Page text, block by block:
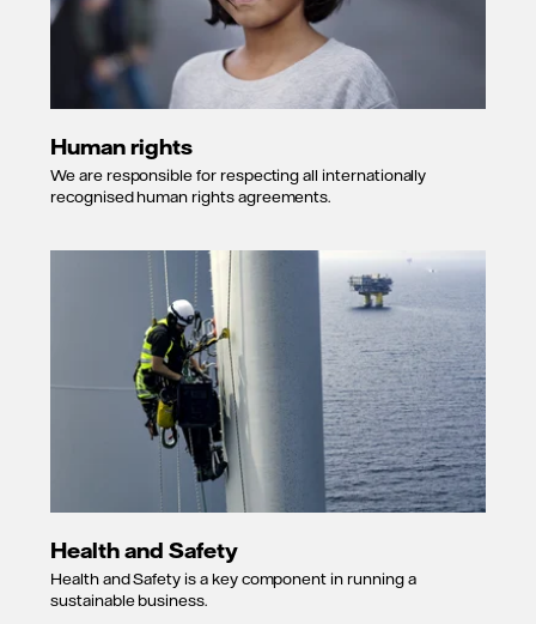
Human rights
We are responsible for respecting all internationally
recognised human rights agreements.
Health and Safety
Health and Safety is a key component in running a
sustainable business.